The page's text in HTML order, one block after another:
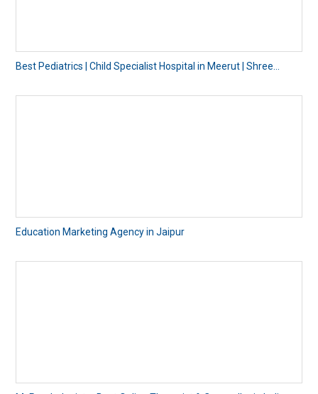
Best Pediatrics | Child Specialist Hospital in Meerut | Shree...
Education Marketing Agency in Jaipur